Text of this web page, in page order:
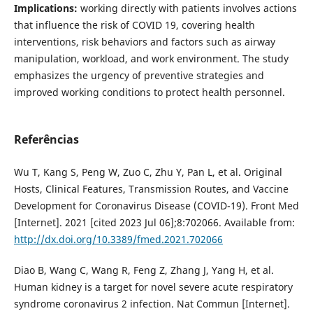
Implications: working directly with patients involves actions
that influence the risk of COVID 19, covering health
interventions, risk behaviors and factors such as airway
manipulation, workload, and work environment. The study
emphasizes the urgency of preventive strategies and
improved working conditions to protect health personnel.
Referências
Wu T, Kang S, Peng W, Zuo C, Zhu Y, Pan L, et al. Original
Hosts, Clinical Features, Transmission Routes, and Vaccine
Development for Coronavirus Disease (COVID-19). Front Med
[Internet]. 2021 [cited 2023 Jul 06];8:702066. Available from:
http://dx.doi.org/10.3389/fmed.2021.702066
Diao B, Wang C, Wang R, Feng Z, Zhang J, Yang H, et al.
Human kidney is a target for novel severe acute respiratory
syndrome coronavirus 2 infection. Nat Commun [Internet].